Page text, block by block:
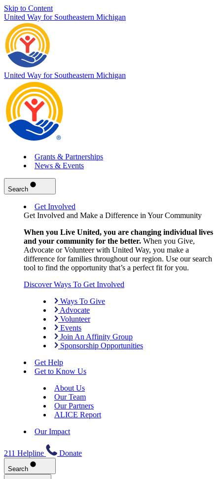
Skip to Content
United Way for Southeastern Michigan
United Way for Southeastern Michigan
Grants & Partnerships
News & Events
Search
Get Involved
Get Involved and Make a Difference in Your Community
When you Live United, you are changing individual lives
and your community for the better. When you Give,
Advocate or Volunteer with United Way, you make a
difference for families throughout our region. Use our search
tool to find the opportunity that’s a perfect fit for you.
Discover Ways To Get Involved
Ways To Give
Advocate
Volunteer
Events
Join An Affinity Group
Sponsorship Opportunities
Get Help
Get to Know Us
About Us
Our Team
Our Partners
ALICE Report
Our Impact
211 Helpline Donate
Search